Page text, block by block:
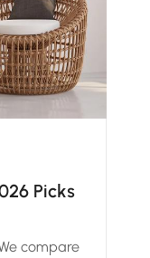
Picks
compare